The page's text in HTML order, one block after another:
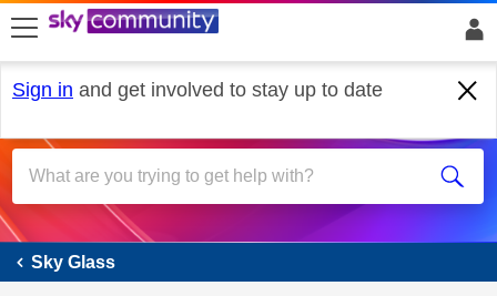
skip to search
skip to content
skip to footer
Sign in and get involved to stay up to date
Sky Glass
Sky Glass